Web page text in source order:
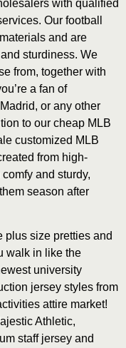
with qualified
Our football
and are
sturdiness. We
from, together with
a fan of
or any other
to our cheap MLB
customized MLB
from high-
and sturdy,
season after
plus size pretties and
walk in like the
university
jersey styles from
attire market!
Athletic,
staff jersey and